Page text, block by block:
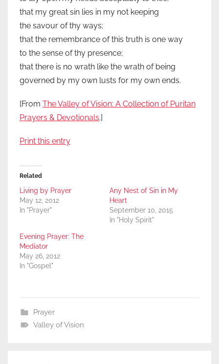
that my great sin lies in my not keeping
the savour of thy ways;
that the remembrance of this truth is one way
to the sense of thy presence;
that there is no wrath like the wrath of being
governed by my own lusts for my own ends.
[From The Valley of Vision: A Collection of Puritan
Prayers & Devotionals.]
Print this entry
Related
Living by Prayer
May 12, 2012
In "Prayer"
Any Nest of Sin in My
Heart
September 10, 2015
In "Holy Spirit"
Evening Prayer: The
Mediator
May 26, 2012
In "Gospel"
Prayer
Valley of Vision